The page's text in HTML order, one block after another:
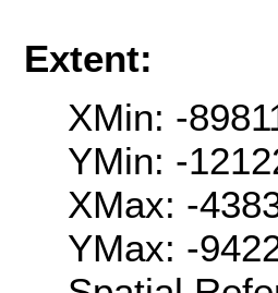
Extent:
XMin: -
YMin: -
XMax: -
YMax: -